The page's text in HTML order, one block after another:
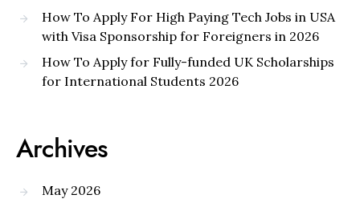
How To Apply For High Paying Tech Jobs in USA
with Visa Sponsorship for Foreigners in 2026
How To Apply for Fully-funded UK Scholarships
for International Students 2026
Archives
May 2026